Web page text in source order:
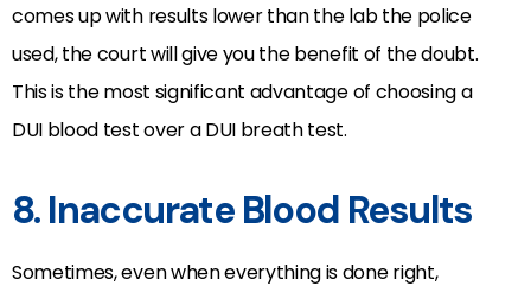
comes up with results lower than the lab the police
used, the court will give you the benefit of the doubt.
This is the most significant advantage of choosing a
DUI blood test over a DUI breath test.
8. Inaccurate Blood Results
Sometimes, even when everything is done right,